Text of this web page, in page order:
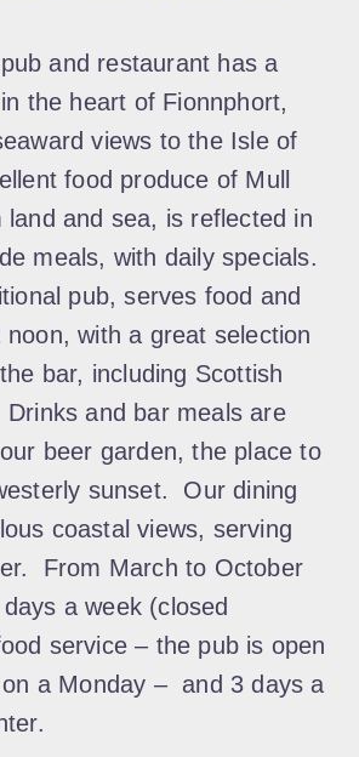
and restaurant has a
the heart of Fionnphort,
views to the Isle of
food produce of Mull
land and sea, is reflected in
meals, with daily specials.
pub, serves food and
with a great selection
bar, including Scottish
Drinks and bar meals are
beer garden, the place to
sunset. Our dining
coastal views, serving
From March to October
a week (closed
service – the pub is open
a Monday – and 3 days a